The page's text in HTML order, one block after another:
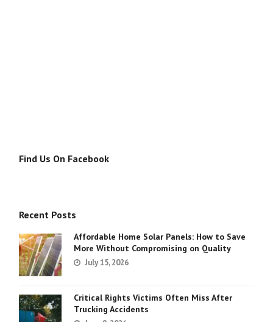
Find Us On Facebook
Recent Posts
Affordable Home Solar Panels: How to Save
More Without Compromising on Quality
July 15, 2026
Critical Rights Victims Often Miss After
Trucking Accidents